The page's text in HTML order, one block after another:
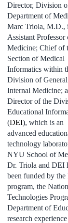
Director, Division
Department of
Marc Triola, M.D.,
Assistant Professor
Medicine; Chief of
Section of Medical
Informatics within
Division of General
Internal Medicine;
Director of the
Educational
(DEI), which is an
advanced
technology
NYU School of
Dr. Triola and DEI
been funded by
program, the
Technologies
Department of
research